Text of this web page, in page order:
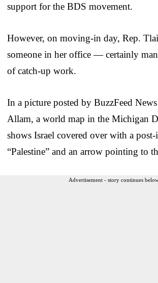
support for the BDS movement.
However, on moving-in day, Rep.
someone in her office — certainly
of catch-up work.
In a picture posted by BuzzFeed
Allam, a world map in the Michigan
shows Israel covered over with a
“Palestine” and an arrow pointing to
Advertisement - story continues